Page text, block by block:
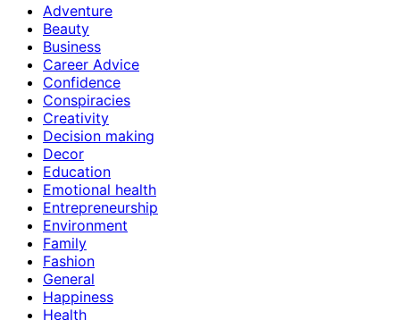
Adventure
Beauty
Business
Career Advice
Confidence
Conspiracies
Creativity
Decision making
Decor
Education
Emotional health
Entrepreneurship
Environment
Family
Fashion
General
Happiness
Health